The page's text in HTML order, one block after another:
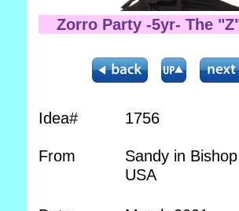
Zorro Party -5yr- The
Idea# 1756
From
Sandy in
USA